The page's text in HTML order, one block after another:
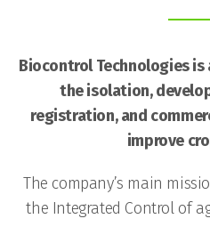
Biocontrol Technologies
the isolation,
registration, and
improve
The company’s main
the Integrated Control of